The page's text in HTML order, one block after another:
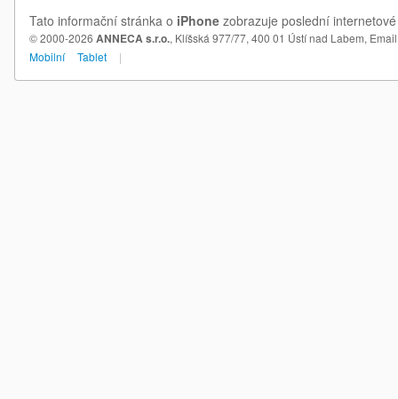
Tato informační stránka o iPhone zobrazuje poslední
© 2000-2026 ANNECA s.r.o., Klíšská 977/77, 400 01 Ústí nad Labem,
Mobilní
Tablet |